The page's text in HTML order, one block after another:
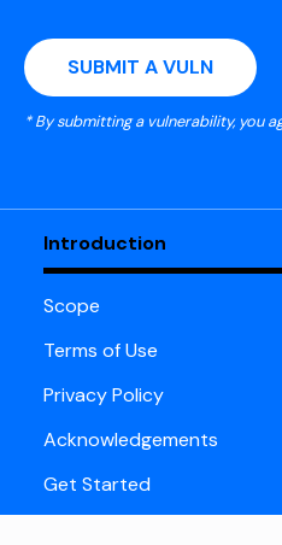
SUBMIT A VULN
* By submitting a vulnerability, you
Introduction
Scope
Terms of Use
Privacy Policy
Acknowledgements
Get Started